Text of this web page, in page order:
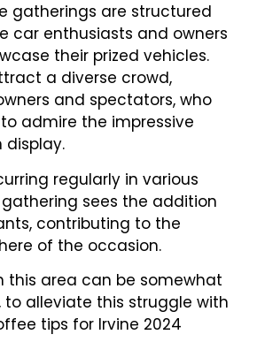
gatherings are structured
car enthusiasts and owners
their prized vehicles.
a diverse crowd,
and spectators, who
admire the impressive
display.
regularly in various
sees the addition
contributing to the
of the occasion.
this area can be somewhat
to alleviate this struggle with
tips for Irvine 2024